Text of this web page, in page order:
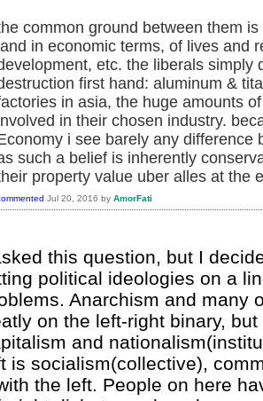
common ground between them
in economic terms, of lives and
etc. the liberals simply
first hand: aluminum &
in asia, the huge amounts
in their chosen industry.
i see barely any difference
such a belief is inherently
property value uber alles at the
Jul 20, 2016 by AmorFati
this question, but I
political ideologies on a
Anarchism and many
on the left-right binary,
and
is socialism(collective),
the left. People on here